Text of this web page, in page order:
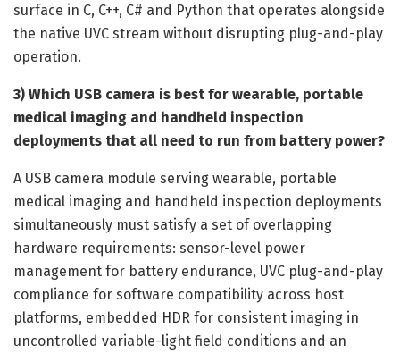
surface in C, C++, C# and Python that operates alongside
the native UVC stream without disrupting plug-and-play
operation.
3) Which USB camera is best for wearable, portable
medical imaging and handheld inspection
deployments that all need to run from battery power?
A USB camera module serving wearable, portable
medical imaging and handheld inspection deployments
simultaneously must satisfy a set of overlapping
hardware requirements: sensor-level power
management for battery endurance, UVC plug-and-play
compliance for software compatibility across host
platforms, embedded HDR for consistent imaging in
uncontrolled variable-light field conditions and an